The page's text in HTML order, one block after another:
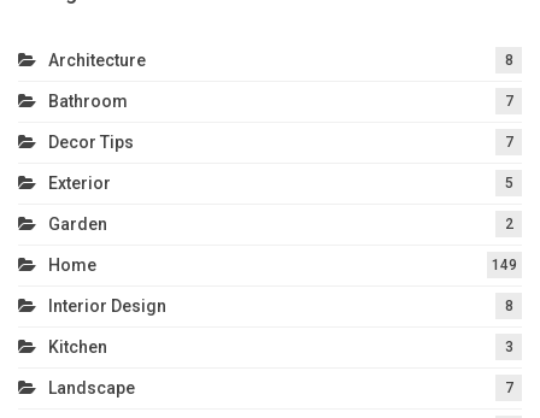
Architecture 8
Bathroom 7
Decor Tips 7
Exterior 5
Garden 2
Home 149
Interior Design 8
Kitchen 3
Landscape 7